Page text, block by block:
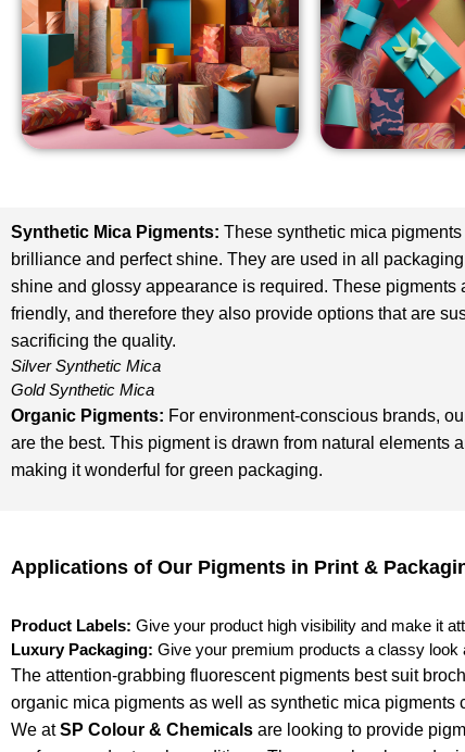
Synthetic Mica Pigments: These synthetic mica
brilliance and perfect shine. They are used in all
shine and glossy appearance is required. These pigments
friendly, and therefore they also provide options that are
sacrificing the quality.
Silver Synthetic Mica
Gold Synthetic Mica
Organic Pigments: For environment-conscious brands,
are the best. This pigment is drawn from natural elements
making it wonderful for green packaging.
Applications of Our Pigments in Print &
Product Labels: Give your product high visibility and make it
Luxury Packaging: Give your premium products a classy look
The attention-grabbing fluorescent pigments best suit
organic mica pigments as well as synthetic mica
We atSP Colour & Chemicals are looking to provide